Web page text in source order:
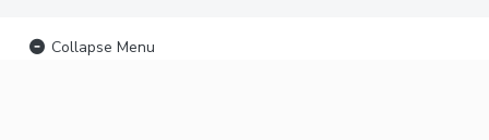
Collapse Menu